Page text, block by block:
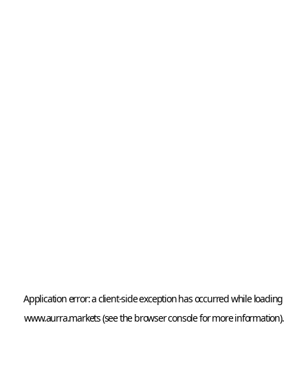
Application error: a client
www.aurra.markets (see thebrowser console for more information).